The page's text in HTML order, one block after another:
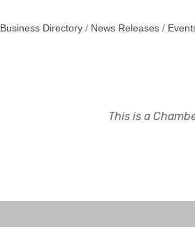
Business Directory News Releases
This is a